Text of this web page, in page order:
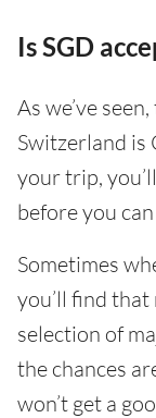
Is SGD
As we’ve
Switzerland is
your trip,
before you
Sometimes
you’ll find
selection of
the chances
won’t get a